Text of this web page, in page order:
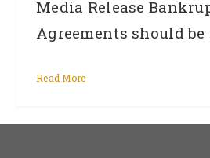
Media Release
Agreements should be
Read More